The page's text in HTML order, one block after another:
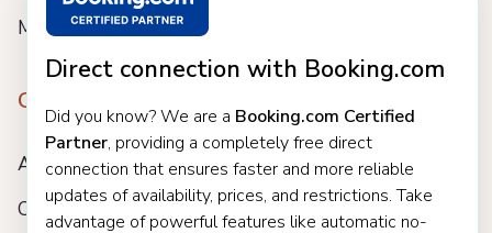
Direct connection with Booking.com
Did you know? We are a Booking.com Certified
Partner, providing a completely free direct
connection that ensures faster and more reliable
updates of availability, prices, and restrictions. Take
advantage of powerful features like automatic no-
Meet us
Company
About
Careers